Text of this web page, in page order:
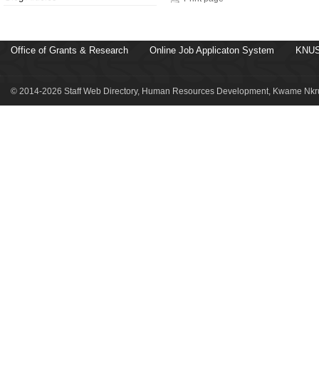
Office of Grants & Research Online Job Applicaton System
© 2014-2026 Staff Web Directory, Human Resources Development, Kwame